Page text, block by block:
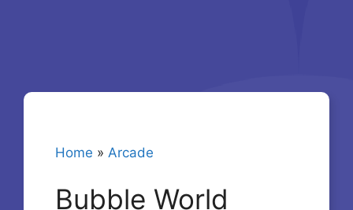
Home » Arcade
Bubble World